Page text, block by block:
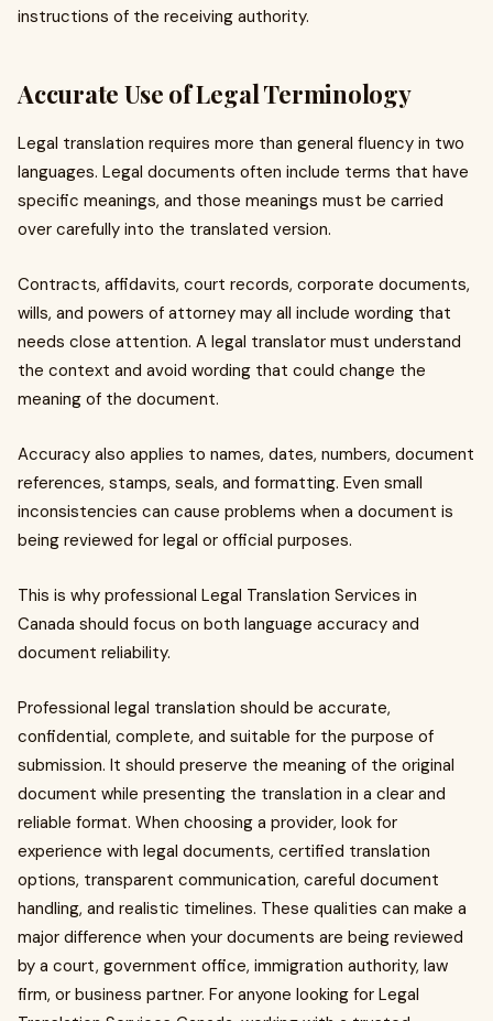
instructions of the receiving authority.
Accurate Use of Legal Terminology
Legal translation requires more than general fluency in two
languages. Legal documents often include terms that have
specific meanings, and those meanings must be carried
over carefully into the translated version.
Contracts, affidavits, court records, corporate documents,
wills, and powers of attorney may all include wording that
needs close attention. A legal translator must understand
the context and avoid wording that could change the
meaning of the document.
Accuracy also applies to names, dates, numbers, document
references, stamps, seals, and formatting. Even small
inconsistencies can cause problems when a document is
being reviewed for legal or official purposes.
This is why professional Legal Translation Services in
Canada should focus on both language accuracy and
document reliability.
Professional legal translation should be accurate,
confidential, complete, and suitable for the purpose of
submission. It should preserve the meaning of the original
document while presenting the translation in a clear and
reliable format. When choosing a provider, look for
experience with legal documents, certified translation
options, transparent communication, careful document
handling, and realistic timelines. These qualities can make a
major difference when your documents are being reviewed
by a court, government office, immigration authority, law
firm, or business partner. For anyone looking for Legal